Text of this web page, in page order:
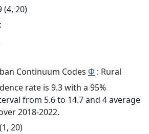
(4, 20)
Continuum Codes Φ : Rural
rate is 9.3 with a 95%
from 5.6 to 14.7 and 4 average
2018-2022.
20)